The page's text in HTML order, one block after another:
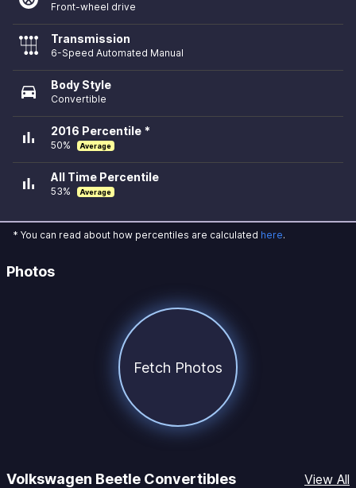
Front-wheel drive
Transmission
6-Speed Automated Manual
directions_car Body Style
Convertible
bar_chart 2016 Percentile *
50% Average
bar_chart All Time Percentile
53% Average
* You can read about how percentiles are calculated here.
Photos
Fetch Photos
Volkswagen Beetle Convertibles View All